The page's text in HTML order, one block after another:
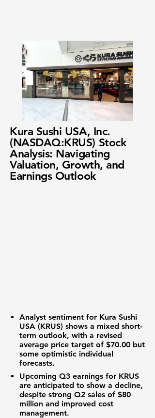
Kura Sushi USA, Inc.
(NASDAQ:KRUS) Stock
Analysis: Navigating
Valuation, Growth, and
Earnings Outlook
Analyst sentiment for Kura Sushi
USA (KRUS) shows a mixed short-
term outlook, with a revised
average price target of $70.00 but
some optimistic individual
forecasts.
Upcoming Q3 earnings for KRUS
are anticipated to show a decline,
despite strong Q2 sales of $80
million and improved cost
management.